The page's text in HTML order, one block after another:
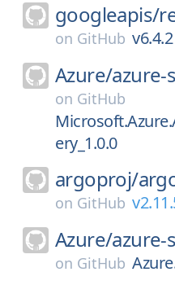
googleapis/
on GitHub v6.4.2
Azure/azure-
on GitHub
ery_1.0.0
argoproj/
on GitHub
Azure/azure-
on GitHub